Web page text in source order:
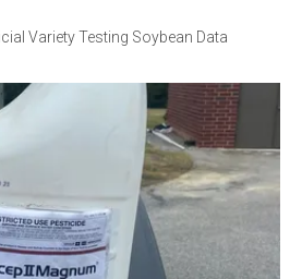
Variety Testing Soybean Data